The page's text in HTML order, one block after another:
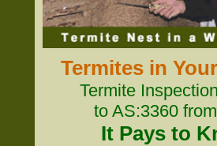
Termites in
Termite
to AS:3360
It Pays to